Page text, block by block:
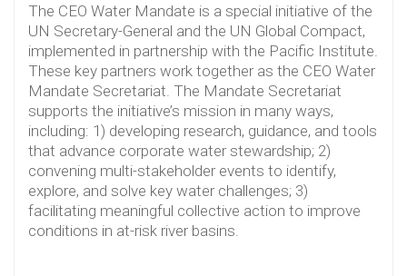
The CEO Water Mandate is a special initiative of the
UN Secretary-General and the UN Global Compact,
implemented in partnership with the Pacific Institute.
These key partners work together as the CEO Water
Mandate Secretariat. The Mandate Secretariat
supports the initiative’s mission in many ways,
including: 1) developing research, guidance, and tools
that advance corporate water stewardship; 2)
convening multi-stakeholder events to identify,
explore, and solve key water challenges; 3)
facilitating meaningful collective action to improve
conditions in at-risk river basins.